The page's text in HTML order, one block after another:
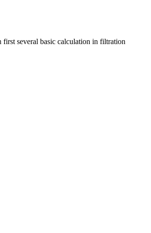
first several basic calculation in filtration